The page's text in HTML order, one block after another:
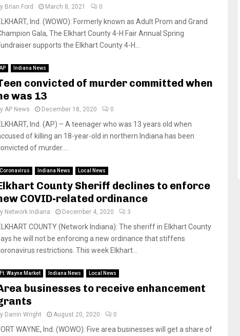
Brian Ford March 8, 2021 0
Ind. (WOWO): Formerly known as Adult Prom and Grand
Gala, The Elkhart County 4-H Fair Annual Spring
supports the Elkhart County 4-H...
AP Indiana News
convicted of murder committed when
was 13
AP News December 18, 2020 0
Ind. (AP) – A teenager who was 13 years old when
of killing an 18-year-old in northern Indiana has been
of murder....
Coronavirus Indiana News Local News
County Sheriff declines to enforce
COVID-related ordinance
Network Indiana December 4, 2020 3
COUNTY (Network Indiana): The sheriff in Elkhart County
he will not be enforcing a new ordinance that stiffens
restrictions. This week Elkhart...
Ft. Wayne Market Indiana News Local News
businesses to receive enhancement
Darrin Wright August 20, 2020 0
WAYNE, Ind. (WOWO): Five area businesses will get a share of